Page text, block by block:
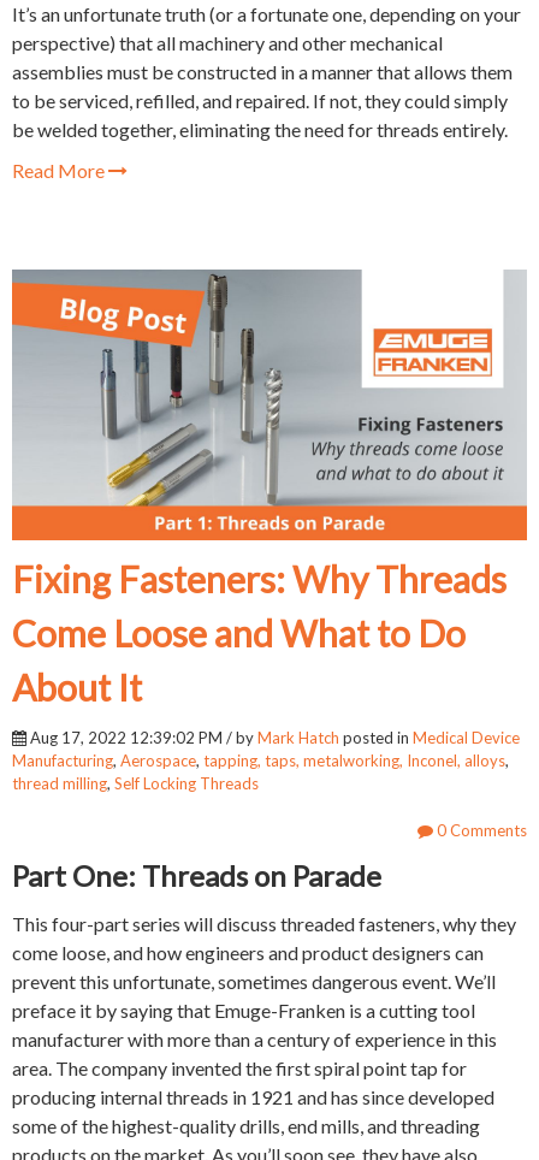
It’s an unfortunate truth (or a fortunate one, depending on your
perspective) that all machinery and other mechanical
assemblies must be constructed in a manner that allows them
to be serviced, refilled, and repaired. If not, they could simply
be welded together, eliminating the need for threads entirely.
Read More
Fixing Fasteners: Why Threads
Come Loose and What to Do
About It
Aug 17, 2022 12:39:02 PM / byMark Hatch posted in Medical Device
Manufacturing, Aerospace, tapping, taps, metalworking, Inconel, alloys,
thread milling, Self Locking Threads
0 Comments
Part One: Threads on Parade
This four-part series will discuss threaded fasteners, why they
come loose, and how engineers and product designers can
prevent this unfortunate, sometimes dangerous event. We’ll
preface it by saying that Emuge-Franken is a cutting tool
manufacturer with more than a century of experience in this
area. The company invented the first spiral point tap for
producing internal threads in 1921 and has since developed
some of the highest-quality drills, end mills, and threading
products on the market. As you’ll soon see, they have also